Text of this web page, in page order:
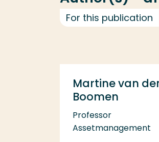
For this publication
Martine van
Boomen
Professor
Assetmanagement